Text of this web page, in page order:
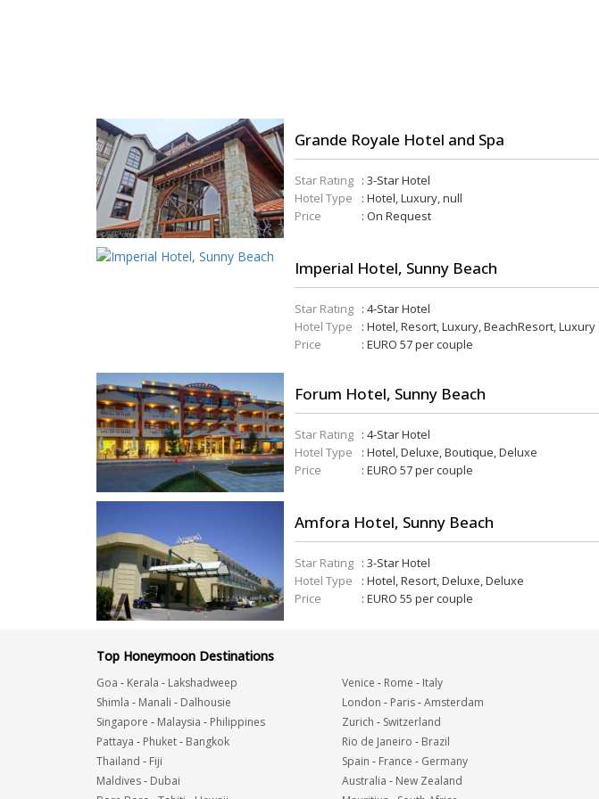
Grande Royale Hotel and Spa
Star Rating : 3-Star Hotel
Hotel Type
: Hotel, Luxury, null
Price
: On Request
Imperial Hotel, Sunny Beach
Star Rating : 4-Star Hotel
Hotel Type
: Hotel, Resort, Luxury, BeachResort, Luxury
Price
: EURO 57 per couple
Forum Hotel, Sunny Beach
Star Rating : 4-Star Hotel
Hotel Type
: Hotel, Deluxe, Boutique, Deluxe
Price
: EURO 57 per couple
Amfora Hotel, Sunny Beach
Star Rating : 3-Star Hotel
Hotel Type
: Hotel, Resort, Deluxe, Deluxe
Price
: EURO 55 per couple
Top Honeymoon Destinations
Goa - Kerala - Lakshadweep
Shimla - Manali - Dalhousie
Singapore - Malaysia - Philippines
Pattaya - Phuket- Bangkok
Thailand - Fiji
Maldives- Dubai
Venice - Rome - Italy
London - Paris-Amsterdam
Zurich - Switzerland
Rio de Janeiro - Brazil
Spain - France - Germany
Australia - New Zealand